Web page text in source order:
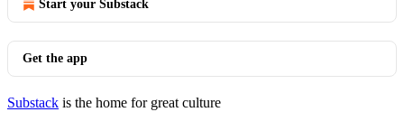
Start your Substack
Get the app
Substack is the home for great culture